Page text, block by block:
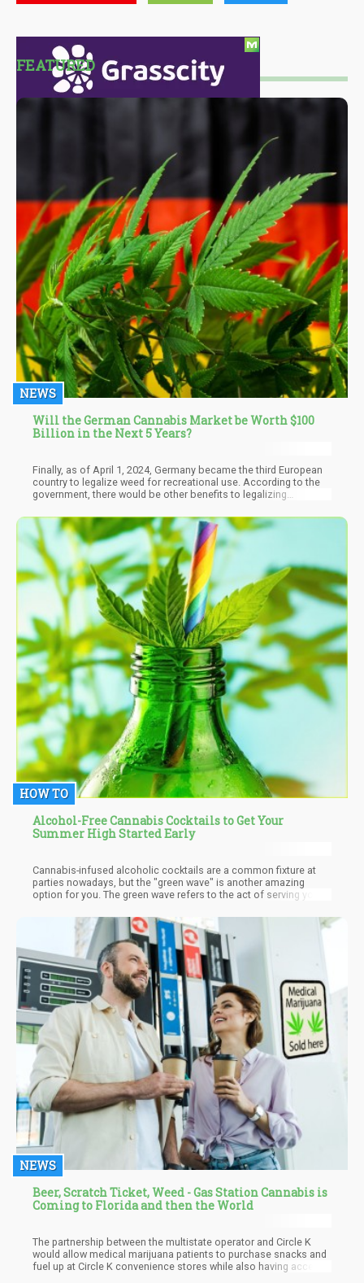
FEATURED
NEWS
Will the German Cannabis Market be Worth $100
Billion in the Next 5 Years?
Finally, as of April 1, 2024, Germany became the third European
country to legalize weed for recreational use. According to the
government, there would be other benefits to legalizing
minimizing the risk of contaminated weed, and allowing police
the resources to go after actual serious crimes.
HOW TO
Alcohol-Free Cannabis Cocktails to Get Your
Summer High Started Early
Cannabis-infused alcoholic cocktails are a common fixture at
parties nowadays, but the "green wave" is another amazing
option for you. The green wave refers to the act of serving your
any form of booze and alcohol.
NEWS
Beer, Scratch Ticket, Weed - Gas Station Cannabis is
Coming to Florida and then the World
The partnership between the multistate operator and Circle K
would allow medical marijuana patients to purchase snacks and
fuel up at Circle K convenience stores while also having access